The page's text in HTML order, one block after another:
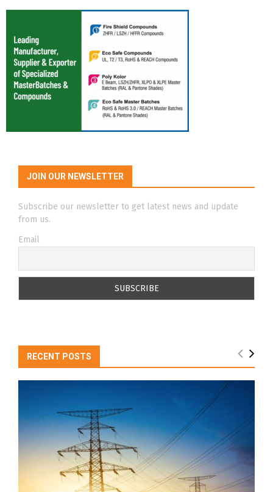
JOIN OUR NEWSLETTER
Subscribe our newsletter to get latest news and update
from us.
Email
RECENT POSTS